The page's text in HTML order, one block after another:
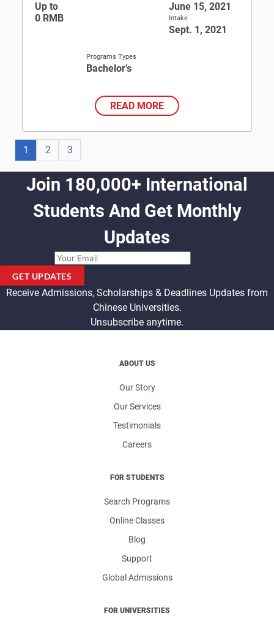
Up to
0 RMB
June 15, 2021
Intake
Sept. 1, 2021
Programs Types
Bachelor’s
READ MORE
1 2 3
Join 180,000+ International
Students And Get Monthly
Updates
GET UPDATES
Receive Admissions, Scholarships & Deadlines Updates from
Chinese Universities.
Unsubscribe anytime.
ABOUT US
Our Story
Our Services
Testimonials
Careers
FOR STUDENTS
Search Programs
Online Classes
Blog
Support
Global Admissions
FOR UNIVERSITIES